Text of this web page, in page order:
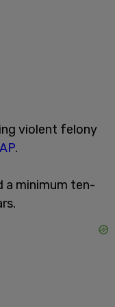
violent felony
AP.
a minimum ten-